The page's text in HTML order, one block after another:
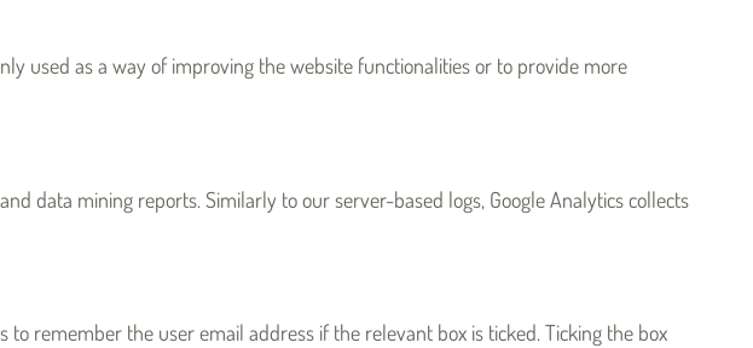
used as a way of improving the website functionalities or to provide more
data mining reports. Similarly to our server-based logs, Google Analytics collects
remember the user email address if the relevant box is ticked. Ticking the box